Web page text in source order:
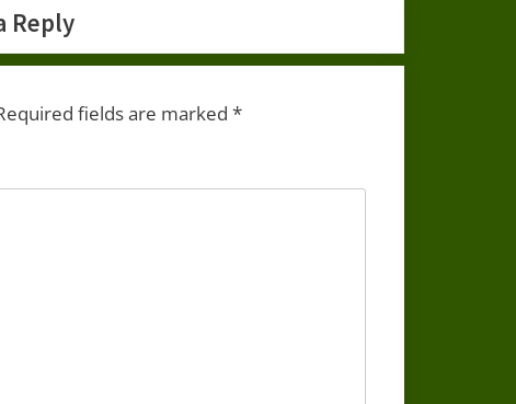
Reply
fields are marked *